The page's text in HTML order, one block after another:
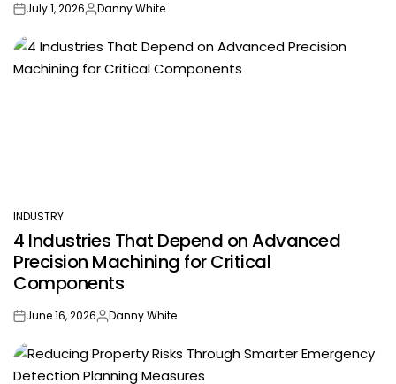
onJuly 1, 2026Posted
Danny White
POSTED
IN
INDUSTRY
4 Industries That Depend on Advanced
Precision Machining for Critical
Components
onJune 16, 2026Posted
Danny White